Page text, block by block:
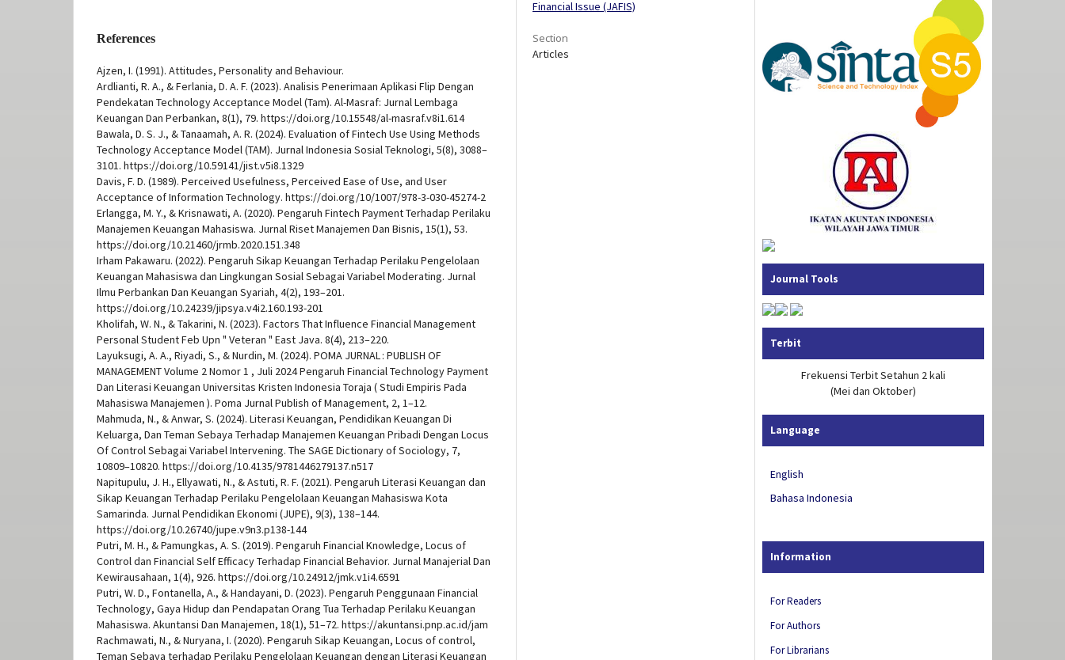
References
Ajzen, I. (1991). Attitudes, Personality and Behaviour.
Ardlianti, R. A., & Ferlania, D. A. F. (2023). Analisis Penerimaan Aplikasi Flip Dengan
Pendekatan Technology Acceptance Model (Tam). Al-Masraf: Jurnal Lembaga
Keuangan Dan Perbankan, 8(1), 79. https://doi.org/10.15548/al-masraf.v8i1.614
Bawala, D. S. J., & Tanaamah, A. R. (2024). Evaluation of Fintech Use Using Methods
Technology Acceptance Model (TAM). Jurnal Indonesia Sosial Teknologi, 5(8), 3088–
3101. https://doi.org/10.59141/jist.v5i8.1329
Davis, F. D. (1989). Perceived Usefulness, Perceived Ease of Use, and User
Acceptance of Information Technology. https://doi.org/10/1007/978-3-030-45274-2
Erlangga, M. Y., & Krisnawati, A. (2020). Pengaruh Fintech Payment Terhadap Perilaku
Manajemen Keuangan Mahasiswa. Jurnal Riset Manajemen Dan Bisnis, 15(1), 53.
https://doi.org/10.21460/jrmb.2020.151.348
Irham Pakawaru. (2022). Pengaruh Sikap Keuangan Terhadap Perilaku Pengelolaan
Keuangan Mahasiswa dan Lingkungan Sosial Sebagai Variabel Moderating. Jurnal
Ilmu Perbankan Dan Keuangan Syariah, 4(2), 193–201.
https://doi.org/10.24239/jipsya.v4i2.160.193-201
Kholifah, W. N., & Takarini, N. (2023). Factors That Influence Financial Management
Personal Student Feb Upn " Veteran " East Java. 8(4), 213–220.
Layuksugi, A. A., Riyadi, S., & Nurdin, M. (2024). POMA JURNAL : PUBLISH OF
MANAGEMENT Volume 2 Nomor 1 , Juli 2024 Pengaruh Financial Technology Payment
Dan Literasi Keuangan Universitas Kristen Indonesia Toraja ( Studi Empiris Pada
Mahasiswa Manajemen ). Poma Jurnal Publish of Management, 2, 1–12.
Mahmuda, N., & Anwar, S. (2024). Literasi Keuangan, Pendidikan Keuangan Di
Keluarga, Dan Teman Sebaya Terhadap Manajemen Keuangan Pribadi Dengan Locus
Of Control Sebagai Variabel Intervening. The SAGE Dictionary of Sociology, 7,
10809–10820. https://doi.org/10.4135/9781446279137.n517
Napitupulu, J. H., Ellyawati, N., & Astuti, R. F. (2021). Pengaruh Literasi Keuangan dan
Sikap Keuangan Terhadap Perilaku Pengelolaan Keuangan Mahasiswa Kota
Samarinda. Jurnal Pendidikan Ekonomi (JUPE), 9(3), 138–144.
https://doi.org/10.26740/jupe.v9n3.p138-144
Putri, M. H., & Pamungkas, A. S. (2019). Pengaruh Financial Knowledge, Locus of
Control dan Financial Self Efficacy Terhadap Financial Behavior. Jurnal Manajerial Dan
Kewirausahaan, 1(4), 926. https://doi.org/10.24912/jmk.v1i4.6591
Putri, W. D., Fontanella, A., & Handayani, D. (2023). Pengaruh Penggunaan Financial
Technology, Gaya Hidup dan Pendapatan Orang Tua Terhadap Perilaku Keuangan
Mahasiswa. Akuntansi Dan Manajemen, 18(1), 51–72. https://akuntansi.pnp.ac.id/jam
Rachmawati, N., & Nuryana, I. (2020). Pengaruh Sikap Keuangan, Locus of control,
Teman Sebaya terhadap Perilaku Pengelolaan Keuangan dengan Literasi Keuangan
Financial Issue (JAFIS)
Section
Articles
Journal Tools
Terbit
Frekuensi Terbit Setahun 2 kali
(Mei dan Oktober)
Language
English
Bahasa Indonesia
Information
For Readers
For Authors
For Librarians